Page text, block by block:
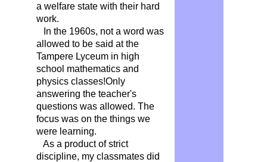
a welfare state with their hard
work.
In the 1960s, not a word was
allowed to be said at the
Tampere Lyceum in high
school mathematics and
physics classes!Only
answering the teacher's
questions was allowed. The
focus was on the things we
were learning.
As a product of strict
discipline, my classmates did